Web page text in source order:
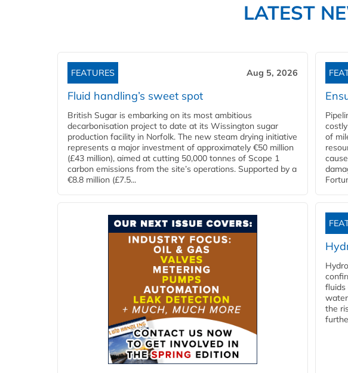
LATEST
FEATURES Aug 5, 2026
Fluid handling’s sweet spot
British Sugar is embarking on its most ambitious
decarbonisation project to date at its Wissington sugar
production facility in Norfolk. The new steam drying initiative
represents a major investment of approximately €50 million
(£43 million), aimed at cutting 50,000 tonnes of Scope 1
carbon emissions from the site’s operations. Supported by a
€8.8 million (£7.5...
of
the